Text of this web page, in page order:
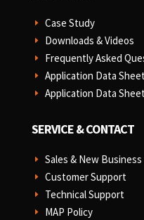
E Case Study
E Downloads & Videos
E Frequently Asked
E Application Data
E Application Data
SERVICE & CONTACT
E Sales & New Business
E Customer Support
E Technical Support
E MAP Policy